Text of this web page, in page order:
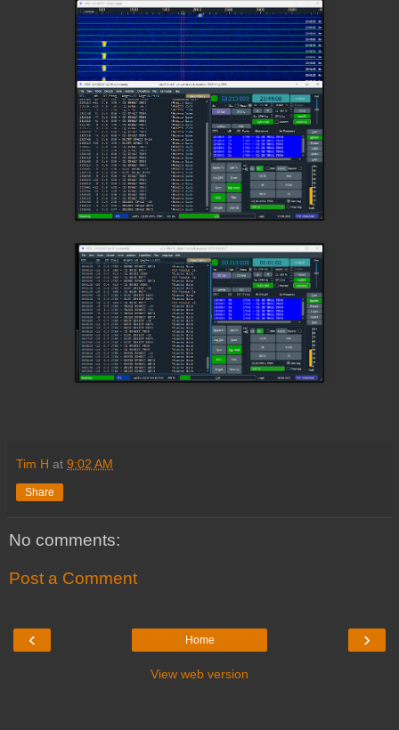
Tim H at 9:02 AM
Share
No comments:
Post a Comment
‹ ›
Home
View web version